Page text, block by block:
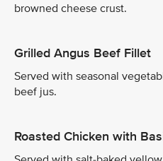
browned cheese crust.
Grilled Angus Beef Fillet
Served with seasonal
beef jus.
Roasted Chicken with